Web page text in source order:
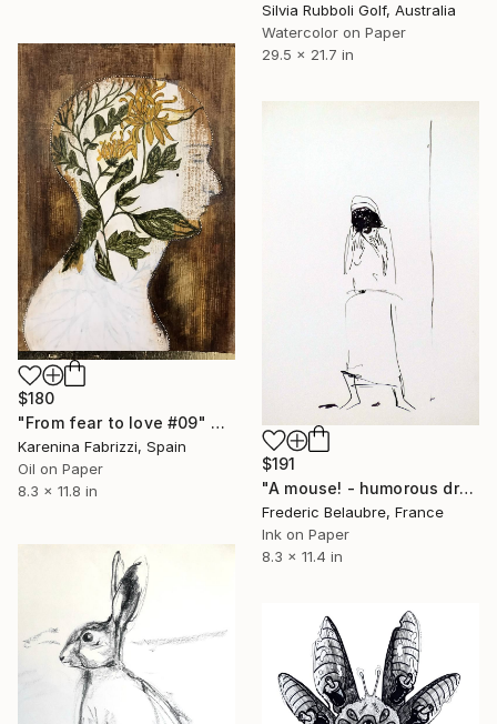
Silvia Rubboli Golf, Australia
Watercolor on Paper
29.5 x 21.7 in
$180
"From fear to love #09" Drawing
Karenina Fabrizzi, Spain
Oil on Paper
8.3 x 11.8 in
$191
"A mouse! - humorous drawing" Drawing
Frederic Belaubre, France
Ink on Paper
8.3 x 11.4 in